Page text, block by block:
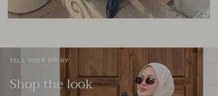
TELL YOUR STORY
Shop the look